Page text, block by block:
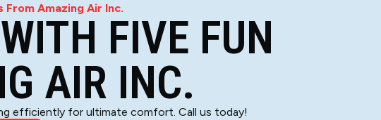
From Amazing Air Inc.
FIVE FUN
AIR INC.
efficiently for ultimate comfort. Call us today!